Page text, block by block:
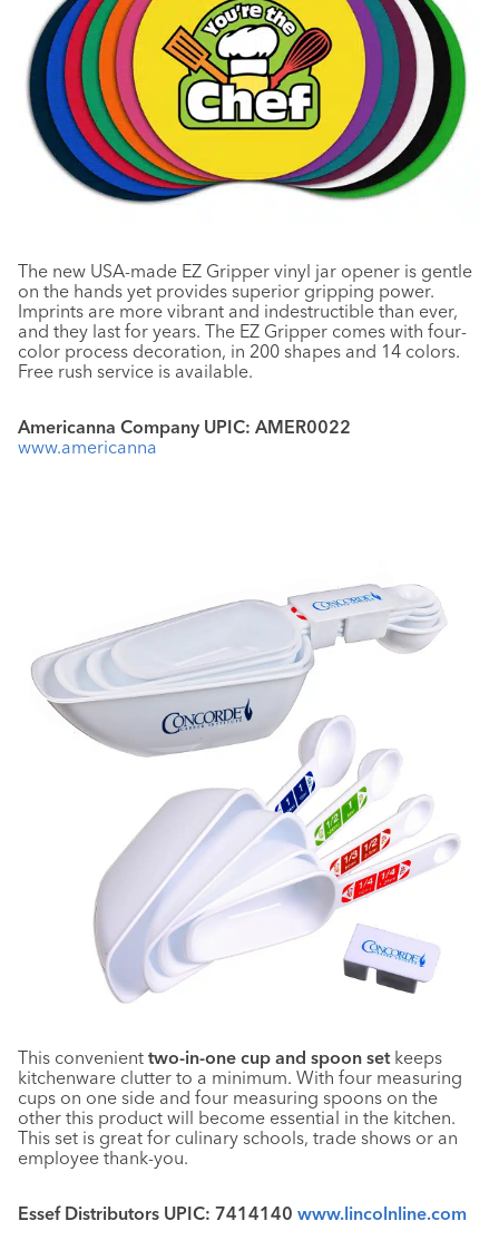
The new USA-made EZ Gripper vinyl jar opener is gentle
on the hands yet provides superior gripping power.
Imprints are more vibrant and indestructible than ever,
and they last for years. The EZ Gripper comes with four-
color process decoration, in 200 shapes and 14 colors.
Free rush service is available.
Americanna Company UPIC: AMER0022
www.americanna
This convenient two-in-one cup and spoon setkeeps
kitchenware clutter to a minimum. With four measuring
cups on one side and four measuring spoons on the
other this product will become essential in the kitchen.
This set is great for culinary schools, trade shows or an
employee thank-you.
Essef Distributors UPIC: 7414140 www.lincolnline.com